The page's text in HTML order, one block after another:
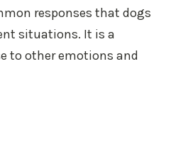
responses that dogs
situations. It is a
to other emotions and